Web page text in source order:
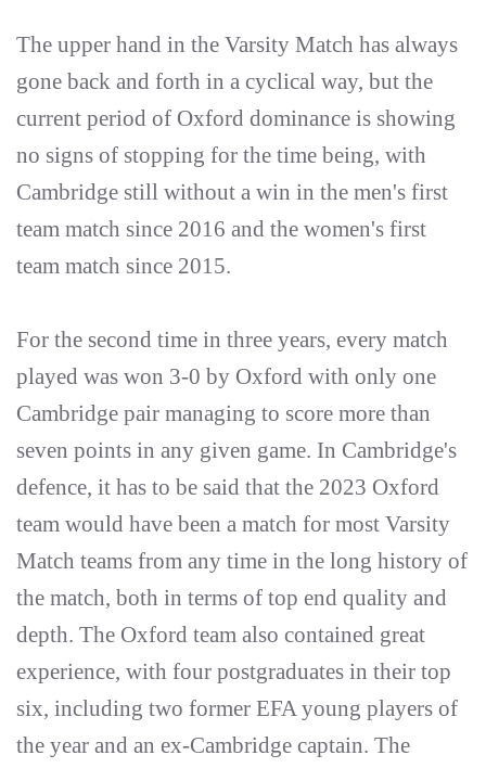
The upper hand in the Varsity Match has always
gone back and forth in a cyclical way, but the
current period of Oxford dominance is showing
no signs of stopping for the time being, with
Cambridge still without a win in the men's first
team match since 2016 and the women's first
team match since 2015.
For the second time in three years, every match
played was won 3-0 by Oxford with only one
Cambridge pair managing to score more than
seven points in any given game. In Cambridge's
defence, it has to be said that the 2023 Oxford
team would have been a match for most Varsity
Match teams from any time in the long history of
the match, both in terms of top end quality and
depth. The Oxford team also contained great
experience, with four postgraduates in their top
six, including two former EFA young players of
the year and an ex-Cambridge captain. The